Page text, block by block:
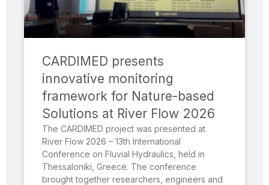
CARDIMED presents
innovative monitoring
framework for Nature-based
Solutions at River Flow 2026
The CARDIMED project was presented at
River Flow 2026 – 13th International
Conference on Fluvial Hydraulics, held in
Thessaloniki, Greece. The conference
brought together researchers, engineers and